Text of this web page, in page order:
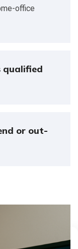
office
qualified
or out-